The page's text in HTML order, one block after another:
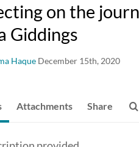
on the
Giddings
Haque December 15th, 2020
Attachments Share